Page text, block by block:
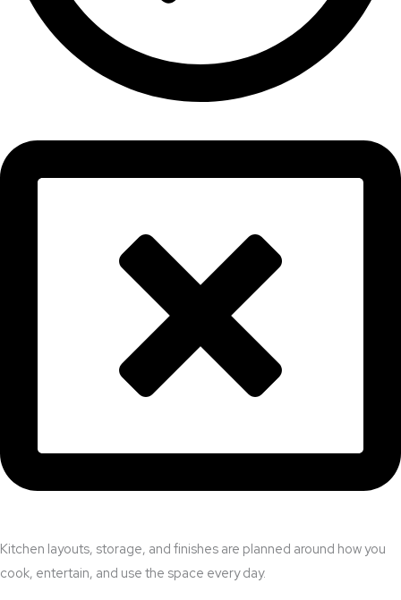
Kitchen layouts, storage, and finishes are planned around how you
cook, entertain, and use the space every day.